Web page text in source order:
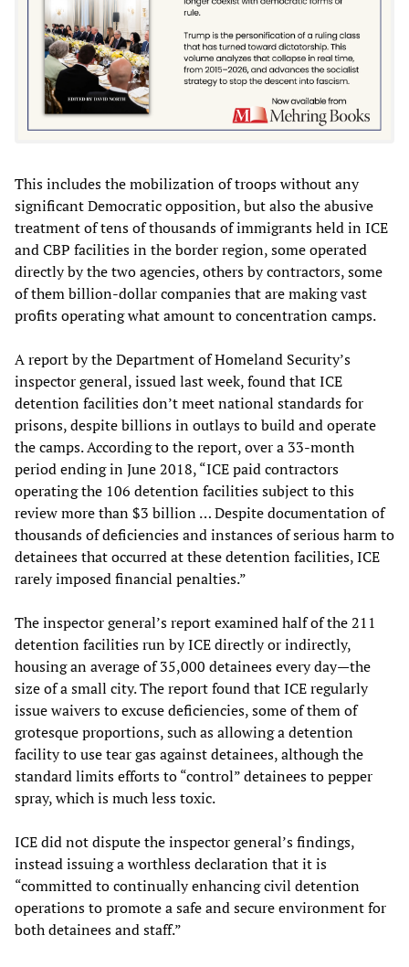
This includes the mobilization of troops without any
significant Democratic opposition, but also the abusive
treatment of tens of thousands of immigrants held in ICE
and CBP facilities in the border region, some operated
directly by the two agencies, others by contractors, some
of them billion-dollar companies that are making vast
profits operating what amount to concentration camps.
A report by the Department of Homeland Security’s
inspector general, issued last week, found that ICE
detention facilities don’t meet national standards for
prisons, despite billions in outlays to build and operate
the camps. According to the report, over a 33-month
period ending in June 2018, “ICE paid contractors
operating the 106 detention facilities subject to this
review more than $3 billion … Despite documentation of
thousands of deficiencies and instances of serious harm to
detainees that occurred at these detention facilities, ICE
rarely imposed financial penalties.”
The inspector general’s report examined half of the 211
detention facilities run by ICE directly or indirectly,
housing an average of 35,000 detainees every day—the
size of a small city. The report found that ICE regularly
issue waivers to excuse deficiencies, some of them of
grotesque proportions, such as allowing a detention
facility to use tear gas against detainees, although the
standard limits efforts to “control” detainees to pepper
spray, which is much less toxic.
ICE did not dispute the inspector general’s findings,
instead issuing a worthless declaration that it is
“committed to continually enhancing civil detention
operations to promote a safe and secure environment for
both detainees and staff.”